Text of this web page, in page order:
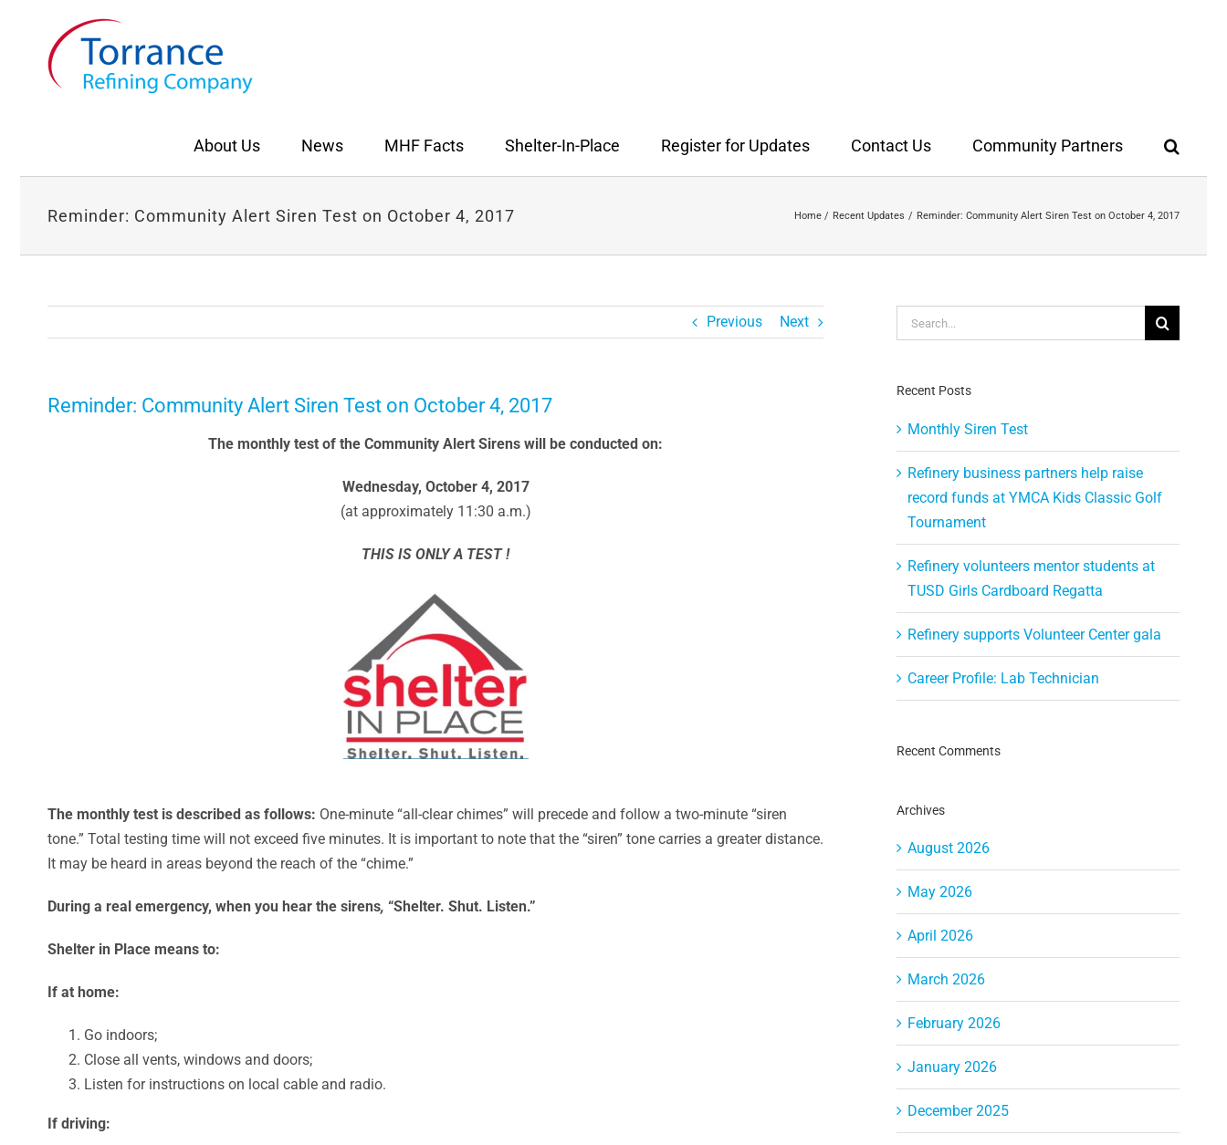
About Us News MHF Facts Shelter-In-Place Register for Updates Contact Us Community Partners
Reminder: Community Alert Siren Test on October 4, 2017 Home Recent Updates Reminder: Community Alert Siren Test on October 4, 2017
Previous Next
Reminder: Community Alert Siren Test on October 4, 2017
The monthly test of the Community Alert Sirens will be conducted on:
Wednesday, October 4, 2017
(at approximately 11:30 a.m.)
THIS IS ONLY A TEST !
The monthly test is described as follows: One-minute “all-clear chimes” will precede and follow a two-minute “siren
tone.” Total testing time will not exceed five minutes. It is important to note that the “siren” tone carries a greater distance.
It may be heard in areas beyond the reach of the “chime.”
During a real emergency, when you hear the sirens, “Shelter. Shut. Listen.”
Shelter in Place means to:
If at home:
Go indoors;
Close all vents, windows and doors;
Listen for instructions on local cable and radio.
If driving:
Search
for:
Recent Posts
Monthly Siren Test
Refinery business partners help raise
record funds at YMCA Kids Classic Golf
Tournament
Refinery volunteers mentor students at
TUSD Girls Cardboard Regatta
Refinery supports Volunteer Center gala
Career Profile: Lab Technician
Recent Comments
Archives
August 2026
May 2026
April 2026
March 2026
February 2026
January 2026
December 2025